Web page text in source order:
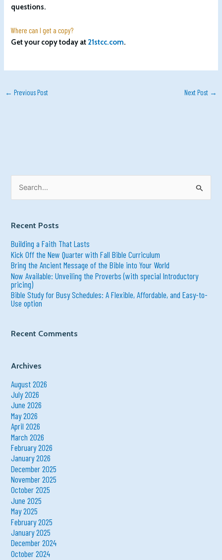
questions.
Where can I get a copy?
Get your copy today at 21stcc.com.
← Previous Post Next Post →
a
f
r
:
Recent Posts
Building a Faith That Lasts
Kick Off the New Quarter with Fall Bible Curriculum
Bring the Ancient Message of the Bible into Your World
Now Available: Unveiling the Proverbs (with special Introductory
pricing)
Bible Study for Busy Schedules: A Flexible, Affordable, and Easy-to-
Use option
Recent Comments
Archives
August 2026
July 2026
June 2026
May 2026
April 2026
March 2026
February 2026
January 2026
December 2025
November 2025
October 2025
June 2025
May 2025
February 2025
January 2025
December 2024
October 2024